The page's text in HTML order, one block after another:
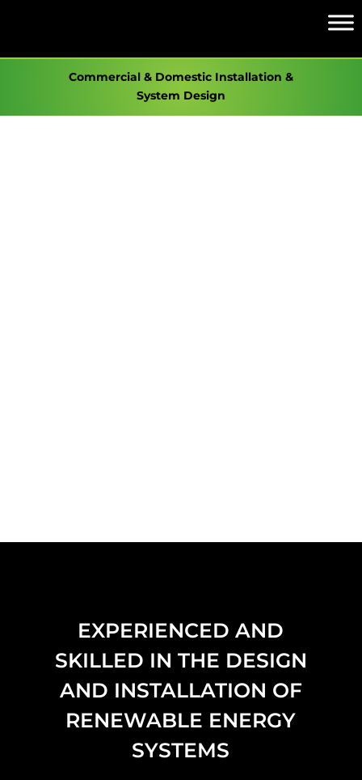
Commercial & Domestic Installation &
System Design
EXPERIENCED AND
SKILLED IN THE DESIGN
AND INSTALLATION OF
RENEWABLE ENERGY
SYSTEMS